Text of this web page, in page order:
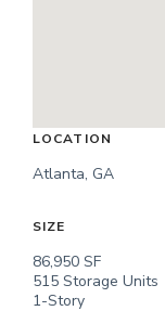
LOCATION
Atlanta, GA
SIZE
86,950 SF
515 Storage Units
1-Story